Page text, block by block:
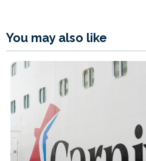
You may also like